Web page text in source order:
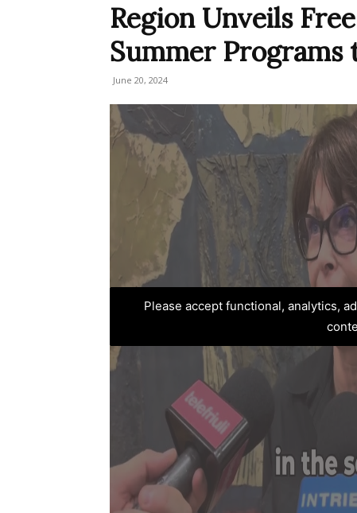
Region Unveils
Summer Programs
June 20, 2024
Please accept functional, analytics,